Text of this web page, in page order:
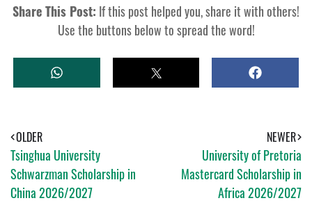
Share This Post: If this post helped you, share it with others!
Use the buttons below to spread the word!
W
H
P
T
W
S
H
NEWER
University of Pretoria
Mastercard Scholarship in
Africa 2026/2027
OLDER
Tsinghua University
Schwarzman Scholarship in
China 2026/2027